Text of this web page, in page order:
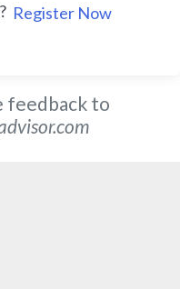
Register Now
feedback to